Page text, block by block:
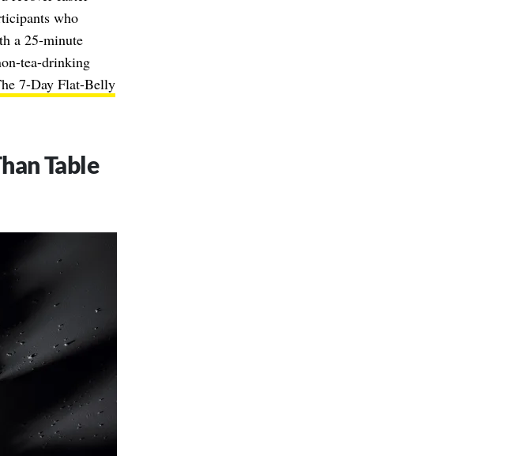
who
a 25-minute
tea-drinking
7-Day Flat-Belly
Table